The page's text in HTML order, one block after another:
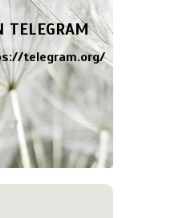
TELEGRAM
telegram.org/